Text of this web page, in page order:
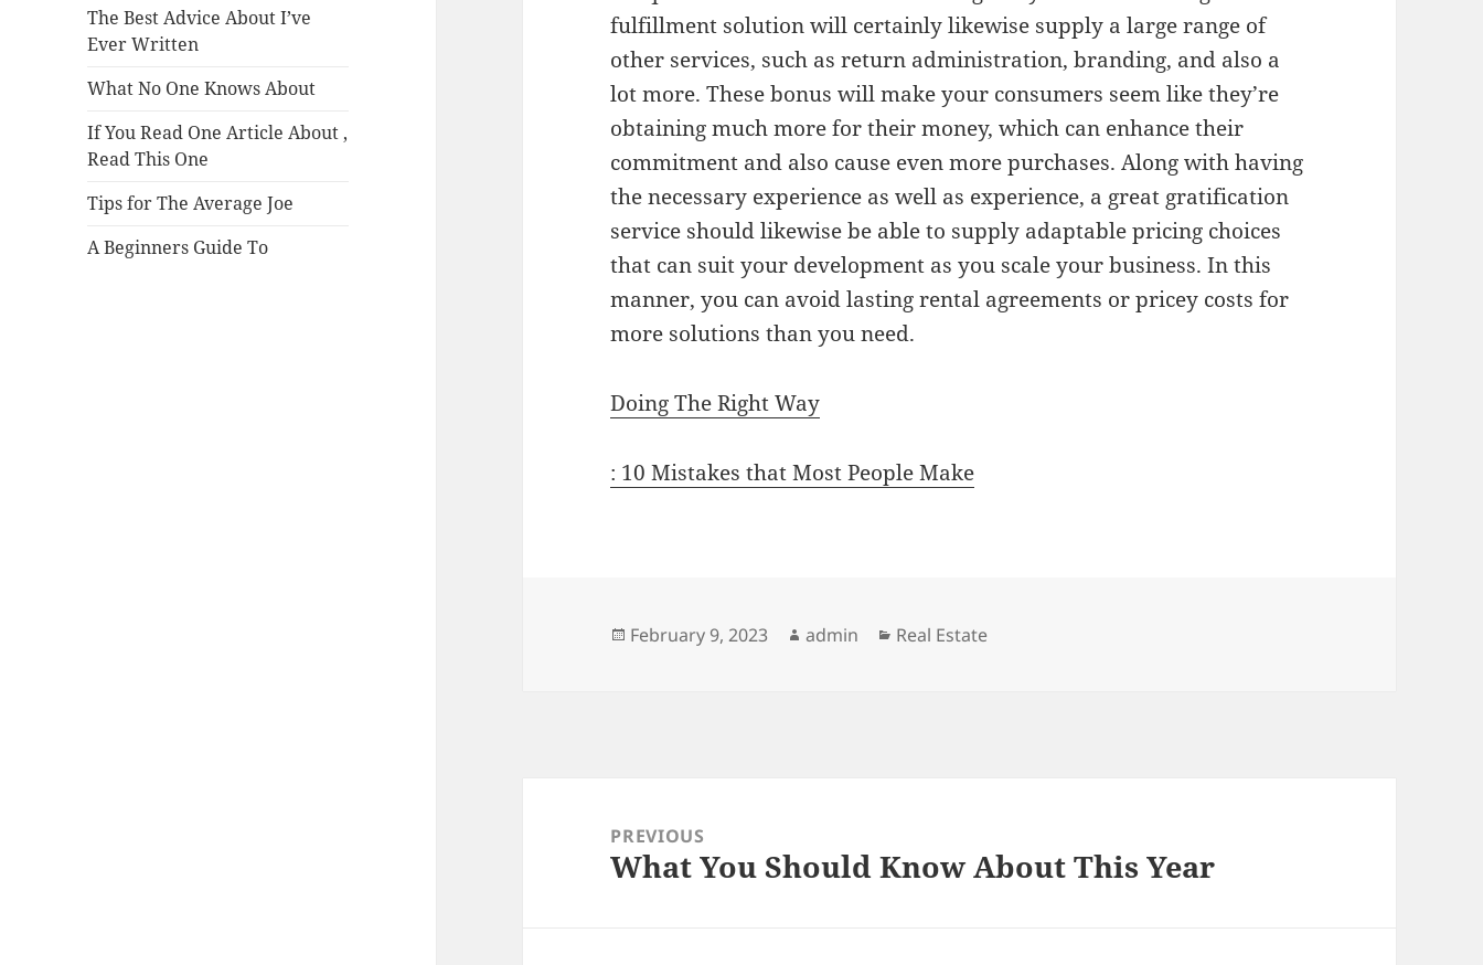
The Best Advice About I’ve
Ever Written
What No One Knows About
If You Read One Article About ,
Read This One
Tips for The Average Joe
A Beginners Guide To
fulfillment solution will certainly likewise supply a large range of
other services, such as return administration, branding, and also a
lot more. These bonus will make your consumers seem like they’re
obtaining much more for their money, which can enhance their
commitment and also cause even more purchases. Along with having
the necessary experience as well as experience, a great gratification
service should likewise be able to supply adaptable pricing choices
that can suit your development as you scale your business. In this
manner, you can avoid lasting rental agreements or pricey costs for
more solutions than you need.
Doing The Right Way
: 10 Mistakes that Most People Make
Posted
February 9, 2023 Author
admin Categories
Real Estate
navigationPREVIOUS
Previous
What You Should Know About This Year